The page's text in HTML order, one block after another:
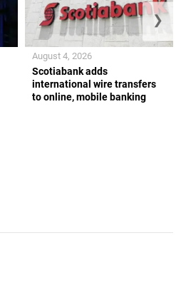
Scotiabank adds
international wire transfers
to online, mobile banking
August 4, 2026
❯